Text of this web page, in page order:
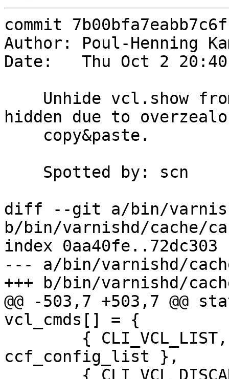
commit
Author: Poul-Henning
Date:   Thu Oct 2
hidden due to
diff --git a/bin/
b/bin/varnishd/cache/
index 0aa40fe..72dc303
--- a/bin/varnishd/
+++ b/bin/varnishd/
@@ -503,7 +503,7
vcl_cmds[] = {
ccf_config_list },